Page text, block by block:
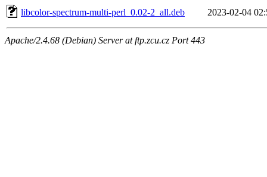
libcolor-spectrum-multi-perl_0.02-2_all.deb
2023-02-04
Apache/2.4.68 (Debian) Server at ftp.zcu.cz Port 443